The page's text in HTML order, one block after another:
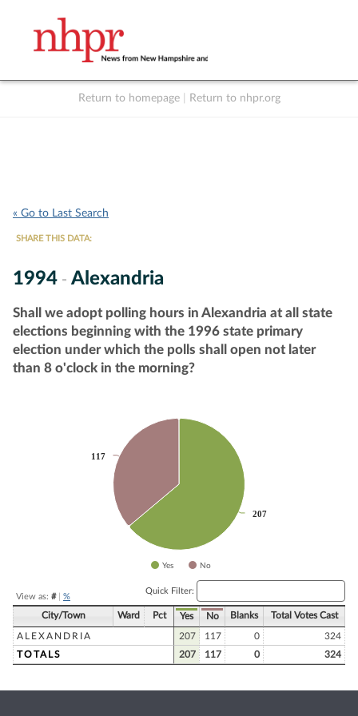
Return to homepage Return to nhpr.org
« Go to Last Search
SHARE THIS DATA:
1994 - Alexandria
Shall we adopt polling hours in Alexandria at all state
elections beginning with the 1996 state primary
election under which the polls shall open not later
than 8 o'clock in the morning?
207
207
117
117
Yes No
View as: #| %
Quick Filter:
City/Town Ward Pct Yes No Blanks Total Votes Cast
ALEXANDRIA 207 117 0
324
TOTALS
207 117 0 324